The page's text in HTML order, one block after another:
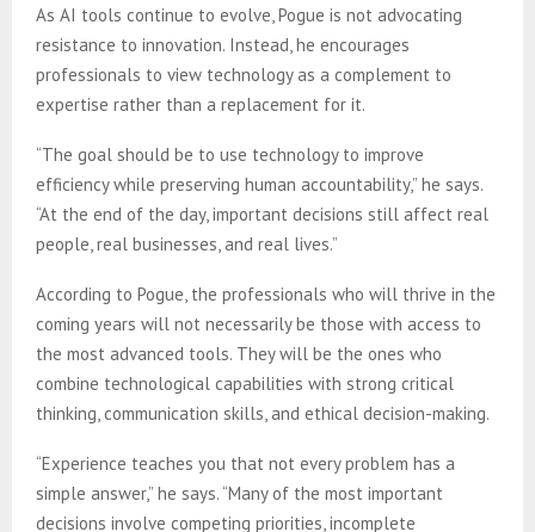
As AI tools continue to evolve, Pogue is not advocating
resistance to innovation. Instead, he encourages
professionals to view technology as a complement to
expertise rather than a replacement for it.
“The goal should be to use technology to improve
efficiency while preserving human accountability,” he says.
“At the end of the day, important decisions still affect real
people, real businesses, and real lives.”
According to Pogue, the professionals who will thrive in the
coming years will not necessarily be those with access to
the most advanced tools. They will be the ones who
combine technological capabilities with strong critical
thinking, communication skills, and ethical decision-making.
“Experience teaches you that not every problem has a
simple answer,” he says. “Many of the most important
decisions involve competing priorities, incomplete